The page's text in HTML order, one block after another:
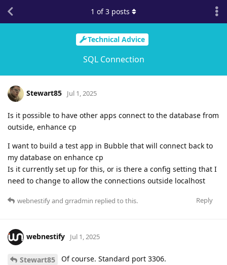
Technical Advice
SQL Connection
1 of3 posts
Stewart85 Jul 1, 2025
Is it possible to have other apps connect to the database from
outside, enhance cp
I want to build a test app in Bubble that will connect back to
my database on enhance cp
Is it currently set up for this, or is there a config setting that I
need to change to allow the connections outside localhost
Reply
webnestifyand grradmin replied to this.
webnestify Jul 1, 2025
Stewart85 Of course. Standard port 3306.